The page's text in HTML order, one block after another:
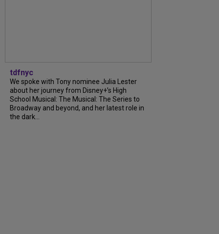
tdfnyc
We spoke with Tony nominee Julia Lester
about her journey from Disney+’s High
School Musical: The Musical: The Series to
Broadway and beyond, and her latest role in
the dark...